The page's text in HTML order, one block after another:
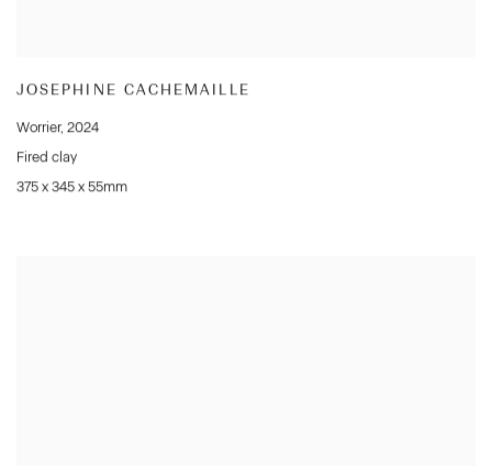
JOSEPHINE CACHEMAILLE
Worrier, 2024
Fired clay
375 x 345 x 55mm